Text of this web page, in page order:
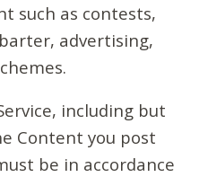
such as contests,
advertising,
including but
Content you post
be in accordance